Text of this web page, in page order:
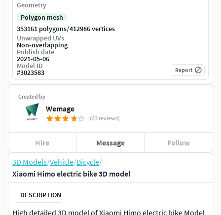
3D Models/Vehicle/Bicycle/
Xiaomi Himo electric bike 3D model
DESCRIPTION
High detailed 3D model of Xiaomi Himo electric bike Model
Created by
Wemage
(23 reviews)
Hire Message Follow
Geometry
Polygon mesh
353161 polygons/412986 vertices
Unwrapped UVs
Non-overlapping
Publish date
2021-05-06
Model ID
#3023583 Report